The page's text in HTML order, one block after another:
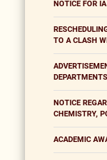
NOTICE FOR
TO A CLASH
DEPARTMENTS
NOTICE
CHEMISTRY,
ACADEMIC